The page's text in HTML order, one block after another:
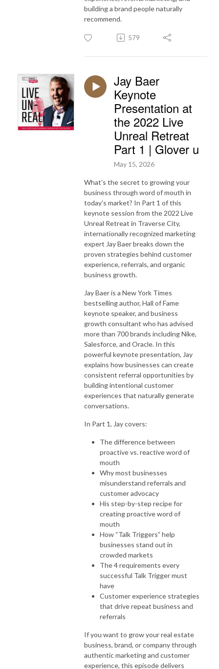
building a brand people naturally
recommend.
579
Jay Baer
Keynote
Presentation at
the 2022 Live
Unreal Retreat
Part 1 | Glover u
May 15, 2026
What’s the secret to growing your
business through word of mouth in
today’s market? In Part 1 of this
keynote session from the 2022 Live
Unreal Retreat in Traverse City,
internationally recognized marketing
expert Jay Baerbreaks down the
proven strategies behind customer
experience, referrals, and organic
business growth.
Jay Baer is a New York Times
bestselling author, Hall of Fame
keynote speaker, and business
growth consultant who has advised
more than 700 brands includingNike,
Salesforce, and Oracle. In this
powerful keynote presentation, Jay
explains how businesses can create
consistent referral opportunities by
building intentional customer
experiences that naturally generate
conversations.
In Part 1, Jay covers:
The difference between
proactive vs. reactive word of
mouth
Why most businesses
misunderstand referrals and
customer advocacy
His step-by-step recipe for
creating proactive word of
mouth
How “Talk Triggers” help
businesses stand out in
crowded markets
The 4 requirements every
successful Talk Trigger must
have
Customer experience strategies
that drive repeat business and
referrals
If you want to grow your real estate
business, brand, or company through
authentic marketing and customer
experience, this episode delivers